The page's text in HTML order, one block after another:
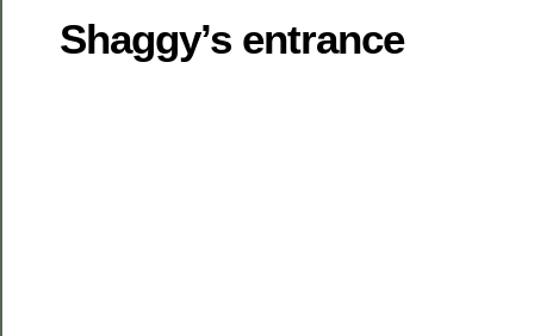
Shaggy’s entrance